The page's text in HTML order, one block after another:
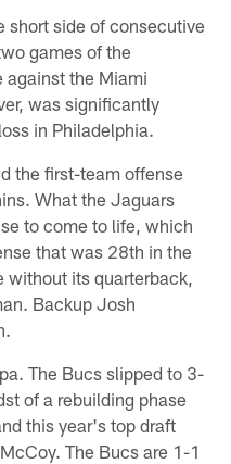
short side of consecutive
games of the
against the Miami
was significantly
in Philadelphia.
the first-team offense
What the Jaguars
to come to life, which
that was 28th in the
without its quarterback,
Backup Josh
The Bucs slipped to 3-
of a rebuilding phase
this year's top draft
The Bucs are 1-1